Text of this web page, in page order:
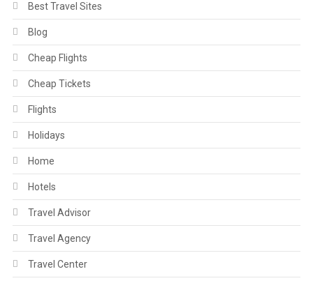
Best Travel Sites
Blog
Cheap Flights
Cheap Tickets
Flights
Holidays
Home
Hotels
Travel Advisor
Travel Agency
Travel Center